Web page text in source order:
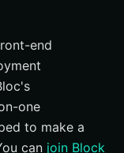
end
one
to make a
can join Block